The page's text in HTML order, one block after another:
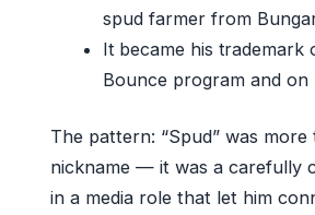
spud farmer from
It became his trademark
Bounce program and on
The pattern: “Spud” was more
nickname — it was a carefully
in a media role that let him